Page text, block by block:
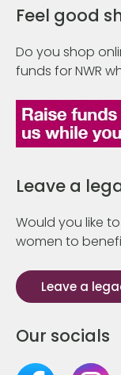
Feel good
Do you shop
funds for NWR
Leave a
Would you like
women to
Leave a
Our socials